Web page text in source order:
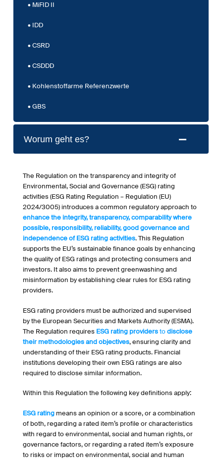
MiFID II
IDD
CSRD
CSDDD
Kohlenstoffarme Referenzwerte
GBS
Worum geht es?
The Regulation on the transparency and integrity of
Environmental, Social and Governance (ESG) rating
activities (ESG Rating Regulation – Regulation (EU)
2024/3005) introduces a common regulatory approach to
enhance the integrity, transparency, comparability where
possible, responsibility, reliability, good governance and
independence of ESG rating activities. This Regulation
supports the EU’s sustainable finance goals by enhancing
the quality of ESG ratings and protecting consumers and
investors. It also aims to prevent greenwashing and
misinformation by establishing clear rules for ESG rating
providers.
ESG rating providers must be authorized and supervised
by the European Securities and Markets Authority (ESMA).
The Regulation requires ESG rating providerstodisclose
their methodologies and objectives, ensuring clarity and
understanding of their ESG rating products. Financial
institutions developing their own ESG ratings are also
required to disclose similar information.
Within this Regulation the following key definitions apply:
ESG rating means an opinion or a score, or a combination
of both, regarding a rated item’s profile or characteristics
with regard to environmental, social and human rights, or
governance factors, or regarding a rated item’s exposure
to risks or impact on environmental, social and human